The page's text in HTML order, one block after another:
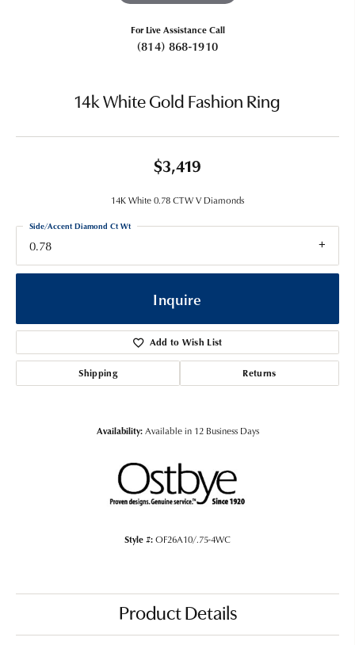
For Live Assistance Call
(814) 868-1910
14k White Gold Fashion Ring
$3,419
14K White 0.78 CTW V Diamonds
0.78
Side/Accent Diamond Ct Wt
Inquire
Add to Wish List
Shipping Returns
Availability: Available in 12 Business Days
Style #:OF26A10/.75-4WC
Product Details